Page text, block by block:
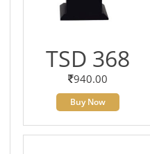
TSD 368
940.00
Buy Now